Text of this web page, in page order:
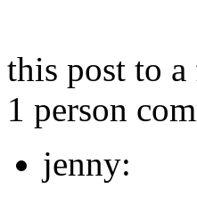
this post to
1 person
jenny: